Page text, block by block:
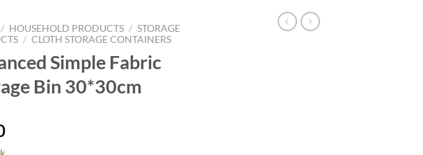
/ HOUSEHOLD PRODUCTS / STORAGE
/ CLOTH STORAGE CONTAINERS
Simple Fabric
Bin 30*30cm